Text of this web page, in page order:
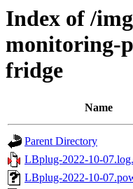
Index of /
monitoring-
fridge
Name
Parent Directory
LBplug-2022-10-
LBplug-2022-10-